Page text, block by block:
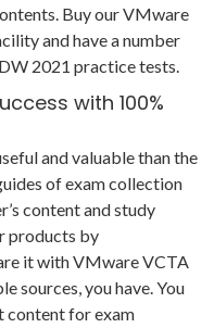
Buy our VMware
and have a number
2021 practice tests.
with 100%
and valuable than the
of exam collection
content and study
products by
it with VMware VCTA
sources, you have. You
content for exam